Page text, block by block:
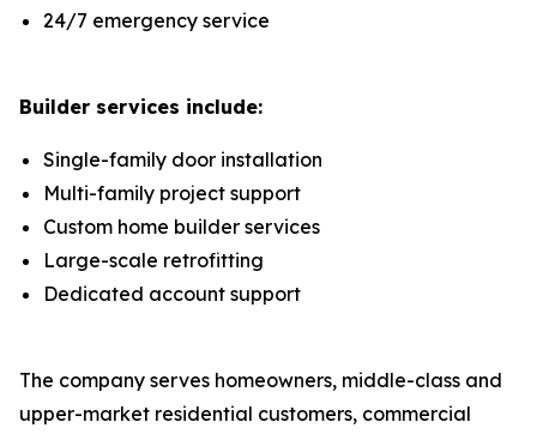
24/7 emergency service
Builder services include:
Single-family door installation
Multi-family project support
Custom home builder services
Large-scale retrofitting
Dedicated account support
The company serves homeowners, middle-class and
upper-market residential customers, commercial